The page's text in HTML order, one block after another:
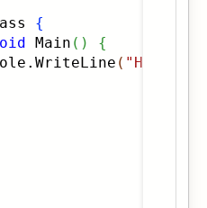
{
Main ( )
{
( "Hello